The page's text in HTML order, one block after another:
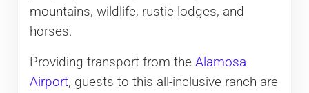
mountains, wildlife, rustic lodges, and
horses.
Providing transport from the Alamosa
Airport, guests to this all-inclusive ranch are